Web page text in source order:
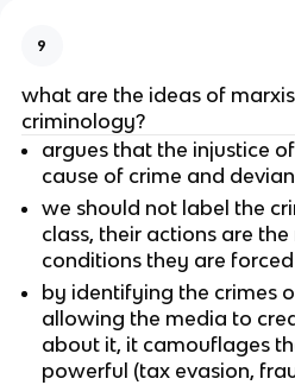
9
what are the ideas of
criminology?
argues that the injustice
cause of crime and
we should not label the
class, their actions are
conditions they are
by identifying the crimes
allowing the media to
about it, it camouflages
powerful (tax evasion,